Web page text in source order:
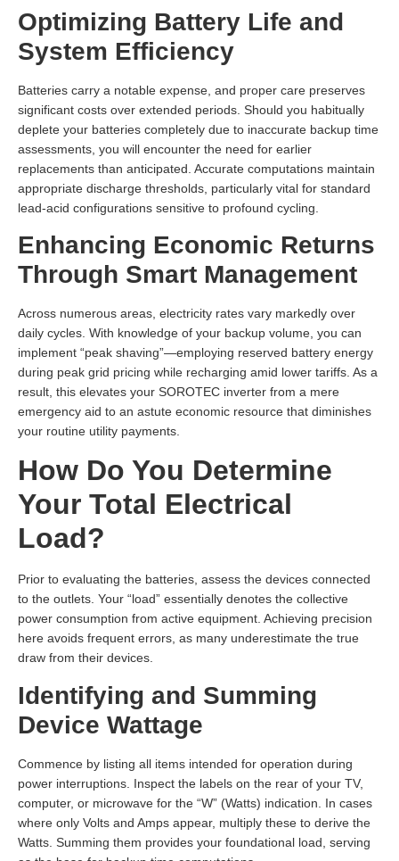
Optimizing Battery Life and
System Efficiency
Batteries carry a notable expense, and proper care preserves
significant costs over extended periods. Should you habitually
deplete your batteries completely due to inaccurate backup time
assessments, you will encounter the need for earlier
replacements than anticipated. Accurate computations maintain
appropriate discharge thresholds, particularly vital for standard
lead-acid configurations sensitive to profound cycling.
Enhancing Economic Returns
Through Smart Management
Across numerous areas, electricity rates vary markedly over
daily cycles. With knowledge of your backup volume, you can
implement “peak shaving”—employing reserved battery energy
during peak grid pricing while recharging amid lower tariffs. As a
result, this elevates your SOROTEC inverter from a mere
emergency aid to an astute economic resource that diminishes
your routine utility payments.
How Do You Determine
Your Total Electrical
Load?
Prior to evaluating the batteries, assess the devices connected
to the outlets. Your “load” essentially denotes the collective
power consumption from active equipment. Achieving precision
here avoids frequent errors, as many underestimate the true
draw from their devices.
Identifying and Summing
Device Wattage
Commence by listing all items intended for operation during
power interruptions. Inspect the labels on the rear of your TV,
computer, or microwave for the “W” (Watts) indication. In cases
where only Volts and Amps appear, multiply these to derive the
Watts. Summing them provides your foundational load, serving